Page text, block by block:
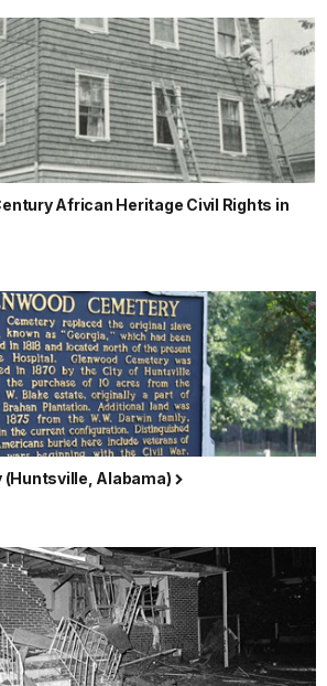
African Heritage Civil Rights in
(Huntsville, Alabama)